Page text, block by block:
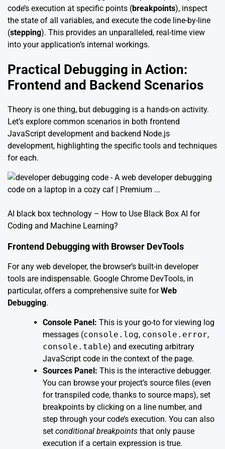
code’s execution at specific points (breakpoints), inspect
the state of all variables, and execute the code line-by-line
(stepping). This provides an unparalleled, real-time view
into your application’s internal workings.
Practical Debugging in Action:
Frontend and Backend Scenarios
Theory is one thing, but debugging is a hands-on activity.
Let’s explore common scenarios in both frontend
JavaScript development and backend Node.js
development, highlighting the specific tools and techniques
for each.
AI black box technology – How to Use Black Box AI for
Coding and Machine Learning?
Frontend Debugging with Browser DevTools
For any web developer, the browser’s built-in developer
tools are indispensable. Google Chrome DevTools, in
particular, offers a comprehensive suite forWeb
Debugging.
Console Panel: This is your go-to for viewing log
messages (console.log, console.error,
console.table) and executing arbitrary
JavaScript code in the context of the page.
Sources Panel: This is the interactive debugger.
You can browse your project’s source files (even
for transpiled code, thanks to source maps), set
breakpoints by clicking on a line number, and
step through your code’s execution. You can also
set conditional breakpoints that only pause
execution if a certain expression is true.